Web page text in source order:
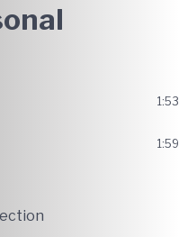
1:53
1:59